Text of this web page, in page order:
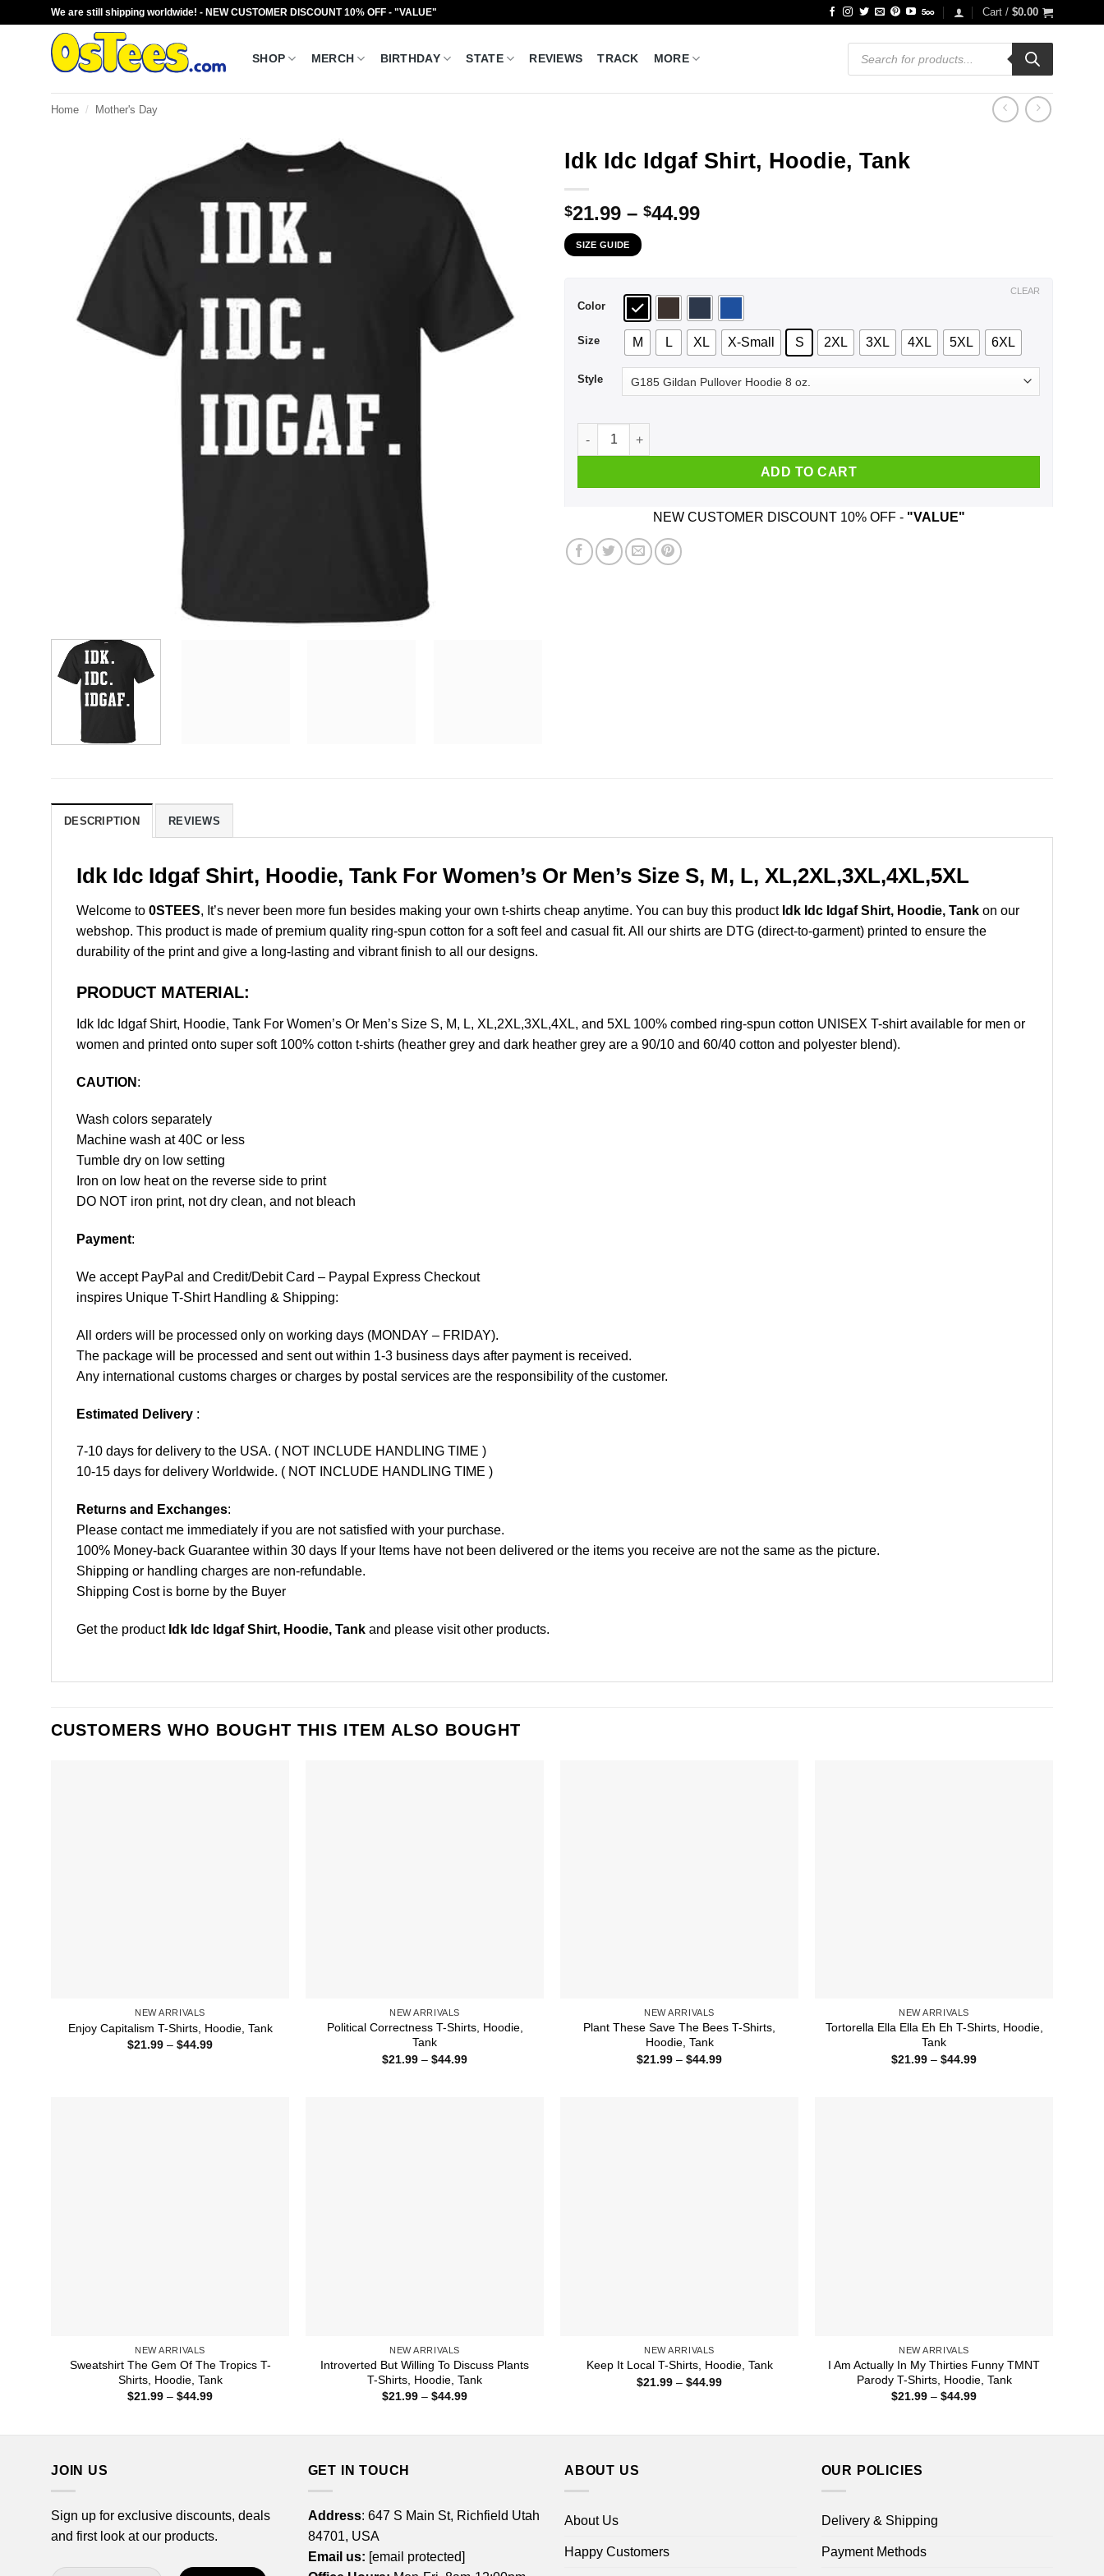
We are still shipping worldwide! - NEW CUSTOMER DISCOUNT 10% OFF - "VALUE" Cart / $0.00
SHOP MERCH BIRTHDAY STATE REVIEWS TRACK MORE
Products
search
Home / Mother's Day
Idk Idc Idgaf Shirt, Hoodie, Tank
$21.99 – $44.99Price
$44.99
SIZE GUIDE
Color
Size M L XL X-Small S 2XL 3XL 4XL 5XL 6XL
Style
CLEAR
Idk Idc Idgaf Shirt, Hoodie, Tank quantity
ADD TO CART
NEW CUSTOMER DISCOUNT 10% OFF - "VALUE"
DESCRIPTION REVIEWS
Idk Idc Idgaf Shirt, Hoodie, Tank For Women’s Or Men’s Size S, M, L, XL,2XL,3XL,4XL,5XL
Welcome to 0STEES, It’s never been more fun besides making your own t-shirts cheap anytime. You can buy this product Idk Idc Idgaf Shirt, Hoodie, Tank on our
webshop. This product is made of premium quality ring-spun cotton for a soft feel and casual fit. All our shirts are DTG (direct-to-garment) printed to ensure the
durability of the print and give a long-lasting and vibrant finish to all our designs.
PRODUCT MATERIAL:
Idk Idc Idgaf Shirt, Hoodie, Tank For Women’s Or Men’s Size S, M, L, XL,2XL,3XL,4XL, and 5XL 100% combed ring-spun cotton UNISEX T-shirt available for men or
women and printed onto super soft 100% cotton t-shirts (heather grey and dark heather grey are a 90/10 and 60/40 cotton and polyester blend).
CAUTION :
Wash colors separately
Machine wash at 40C or less
Tumble dry on low setting
Iron on low heat on the reverse side to print
DO NOT iron print, not dry clean, and not bleach
Payment:
We accept PayPal and Credit/Debit Card – Paypal Express Checkout
inspires Unique T-Shirt Handling & Shipping:
All orders will be processed only on working days (MONDAY – FRIDAY).
The package will be processed and sent out within 1-3 business days after payment is received.
Any international customs charges or charges by postal services are the responsibility of the customer.
Estimated Delivery :
7-10 days for delivery to the USA. ( NOT INCLUDE HANDLING TIME )
10-15 days for delivery Worldwide. ( NOT INCLUDE HANDLING TIME )
Returns and Exchanges:
Please contact me immediately if you are not satisfied with your purchase.
100% Money-back Guarantee within 30 days If your Items have not been delivered or the items you receive are not the same as the picture.
Shipping or handling charges are non-refundable.
Shipping Cost is borne by the Buyer
Get the product Idk Idc Idgaf Shirt, Hoodie, Tank and please visit other products.
CUSTOMERS WHO BOUGHT THIS ITEM ALSO BOUGHT
NEW ARRIVALS
Enjoy Capitalism T-Shirts, Hoodie, Tank
$21.99 – $44.99Price
NEW ARRIVALS
Political Correctness T-Shirts, Hoodie,
Tank
$21.99 – $44.99Price
NEW ARRIVALS
Plant These Save The Bees T-Shirts,
Hoodie, Tank
$21.99 – $44.99Price
NEW ARRIVALS
Tortorella Ella Ella Eh Eh T-Shirts, Hoodie,
Tank
$21.99 – $44.99Price
NEW ARRIVALS
Sweatshirt The Gem Of The Tropics T-
Shirts, Hoodie, Tank
$21.99 – $44.99Price
NEW ARRIVALS
Introverted But Willing To Discuss Plants
T-Shirts, Hoodie, Tank
$21.99 – $44.99Price
NEW ARRIVALS
Keep It Local T-Shirts, Hoodie, Tank
$21.99 – $44.99Price
NEW ARRIVALS
I Am Actually In My Thirties Funny TMNT
Parody T-Shirts, Hoodie, Tank
$21.99 – $44.99Price
JOIN US
Sign up for exclusive discounts, deals
and first look at our products.
GET IN TOUCH
Address: 647 S Main St, Richfield Utah
84701, USA
Email us: [email protected]
ABOUT US
About Us
Happy Customers
OUR POLICIES
Delivery & Shipping
Payment Methods